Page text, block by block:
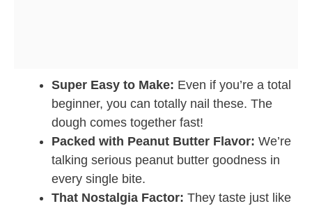
Super Easy to Make: Even if you’re a total
beginner, you can totally nail these. The
dough comes together fast!
Packed with Peanut Butter Flavor: We’re
talking serious peanut butter goodness in
every single bite.
That Nostalgia Factor: They taste just like